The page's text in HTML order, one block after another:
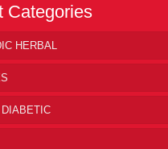
Categories
HERBAL